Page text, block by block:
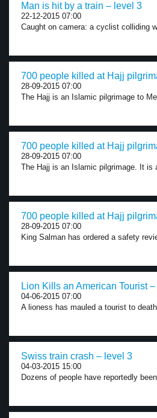
Man is hit by a train – level 3
22-12-2015 07:00
Caught on camera: a cyclist colliding
700 people killed at Hajj
28-09-2015 07:00
The Hajj is an Islamic pilgrimage to
700 people killed at Hajj
28-09-2015 07:00
The Hajj is an Islamic pilgrimage. It is
700 people killed at Hajj
28-09-2015 07:00
King Salman has ordered a safety
Lion Kills an American Tourist
04-06-2015 07:00
A lioness has mauled a tourist to
Swiss train crash – level 3
04-03-2015 15:00
Dozens of people have reportedly